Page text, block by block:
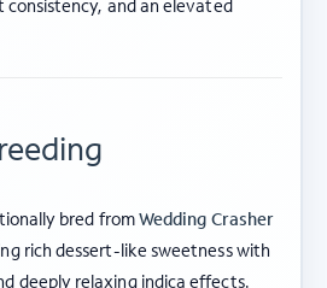
consistency, and an elevated
bred fromWedding Crasher
rich dessert-like sweetness with
deeply relaxing indica effects.